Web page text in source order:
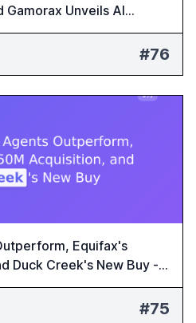
Gamorax Unveils AI
#76
#76
Equifax's
Duck Creek's New Buy -
#75